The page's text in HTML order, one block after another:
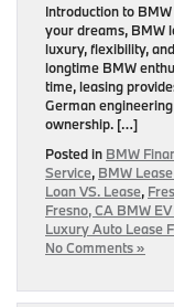
Introduction to
your dreams, BMW
luxury, flexibility,
longtime BMW
time, leasing
German
ownership. […]
Posted in BMW
Service, BMW
Loan VS. Lease,
Fresno, CA BMW
Luxury Auto Lease
No Comments »